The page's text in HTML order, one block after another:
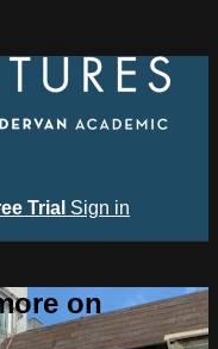
Trial Sign in
on